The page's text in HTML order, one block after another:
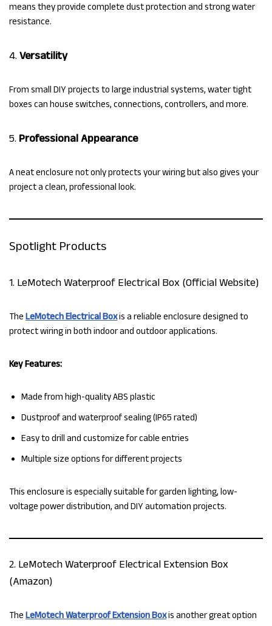
means they provide complete dust protection and strong water
resistance.
4. Versatility
From small DIY projects to large industrial systems, water tight
boxes can house switches, connections, controllers, and more.
5. Professional Appearance
A neat enclosure not only protects your wiring but also gives your
project a clean, professional look.
Spotlight Products
1. LeMotech Waterproof Electrical Box (Official Website)
The LeMotech Electrical Boxis a reliable enclosure designed to
protect wiring in both indoor and outdoor applications.
Key Features:
Made from high-quality ABS plastic
Dustproof and waterproof sealing (IP65 rated)
Easy to drill and customize for cable entries
Multiple size options for different projects
This enclosure is especially suitable for garden lighting, low-
voltage power distribution, and DIY automation projects.
2. LeMotech Waterproof Electrical Extension Box
(Amazon)
The LeMotech Waterproof Extension Boxis another great option